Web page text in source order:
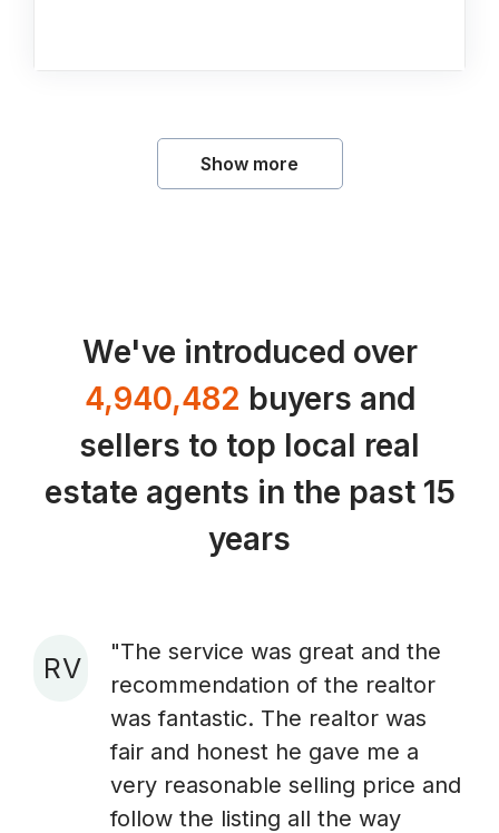
Show more
We've introduced over
4,940,482 buyers and
sellers to top local real
estate agents in the past 15
years
R V
"The service was great and the
recommendation of the realtor
was fantastic. The realtor was
fair and honest he gave me a
very reasonable selling price and
follow the listing all the way